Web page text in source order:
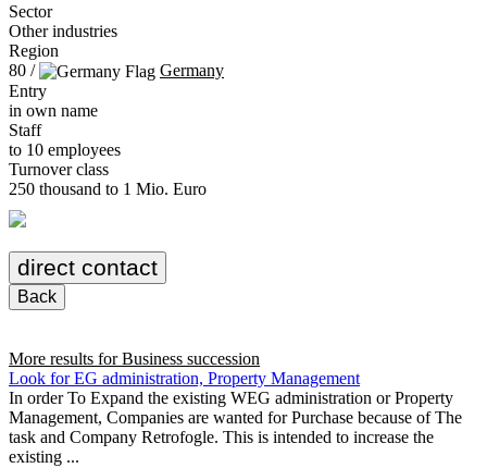
Sector
Other industries
Region
80 /
Germany
Entry
in own name
Staff
to 10 employees
Turnover class
250 thousand to 1 Mio. Euro
direct contact
Back
More results forBusiness succession
Look for EG administration, Property Management
In order To Expand the existing WEG administration or Property
Management, Companies are wanted for Purchase because of The
task and Company Retrofogle. This is intended to increase the
existing ...